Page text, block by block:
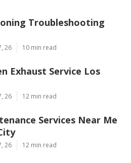
Troubleshooting
26 10 min read
Exhaust Service Los
26 12 min read
Services Near Me
26 12 min read